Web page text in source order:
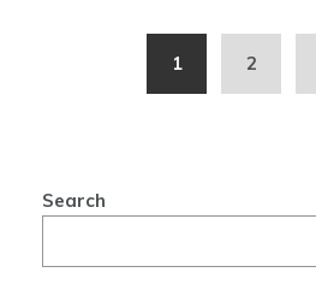
1 2
Search